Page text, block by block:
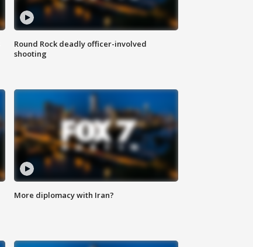
Round Rock deadly officer-involved
shooting
More diplomacy with Iran?